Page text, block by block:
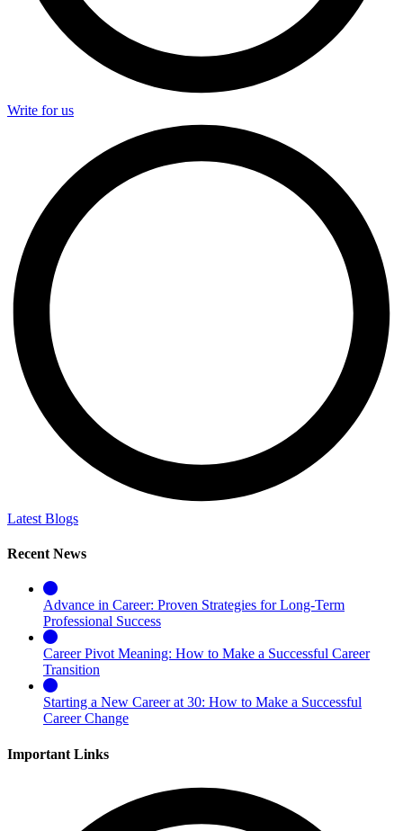
Write for us
Latest Blogs
Recent News
Advance in Career: Proven Strategies for Long-Term
Professional Success
Career Pivot Meaning: How to Make a Successful Career
Transition
Starting a New Career at 30: How to Make a Successful
Career Change
Important Links